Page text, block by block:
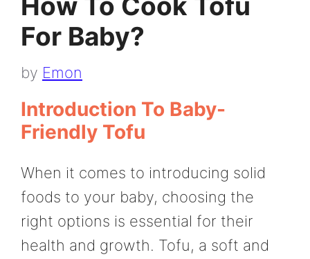
For Baby?
by Emon
Introduction To Baby-
Friendly Tofu
When it comes to introducing solid
foods to your baby, choosing the
right options is essential for their
health and growth. Tofu, a soft and